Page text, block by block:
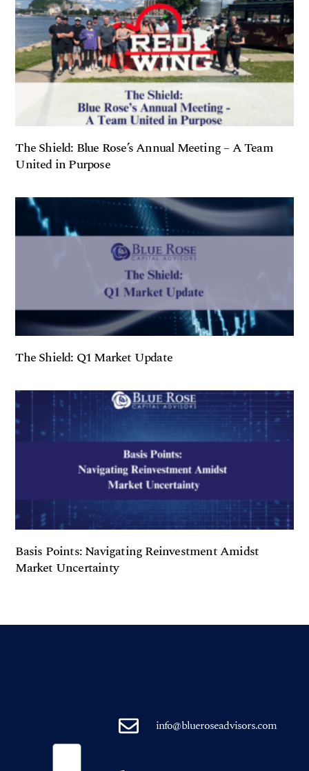
The Shield: Blue Rose’s Annual Meeting – A Team
United in Purpose
The Shield: Q1 Market Update
Basis Points: Navigating Reinvestment Amidst
Market Uncertainty
info@blueroseadvisors.com